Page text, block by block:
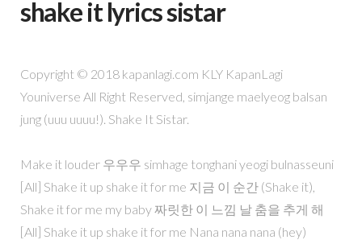
shake it lyrics sistar
Copyright © 2018 kapanlagi.com KLY KapanLagi
Youniverse All Right Reserved, simjange maelyeog balsan
jung (uuu uuuu!). Shake It Sistar.
Make it louder 우우우 simhage tonghani yeogi bulnasseuni
[All] Shake it up shake it for me 지금 이 순간 (Shake it),
Shake it for me my baby 짜릿한 이 느낌 날 춤을 추게 해
[All] Shake it up shake it for me Nana nana nana (hey)